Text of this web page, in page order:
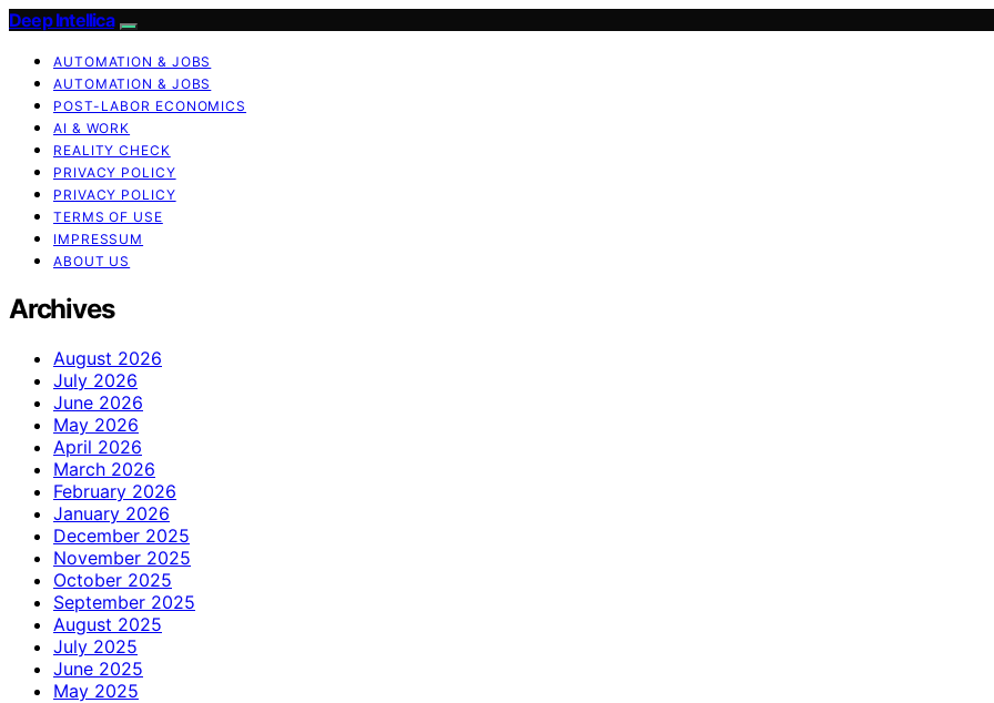
Deep Intellica
AUTOMATION & JOBS
AUTOMATION & JOBS
POST-LABOR ECONOMICS
AI & WORK
REALITY CHECK
PRIVACY POLICY
PRIVACY POLICY
TERMS OF USE
IMPRESSUM
ABOUT US
Archives
August 2026
July 2026
June 2026
May 2026
April 2026
March 2026
February 2026
January 2026
December 2025
November 2025
October 2025
September 2025
August 2025
July 2025
June 2025
May 2025